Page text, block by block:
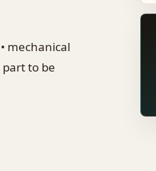
mechanical
part to be